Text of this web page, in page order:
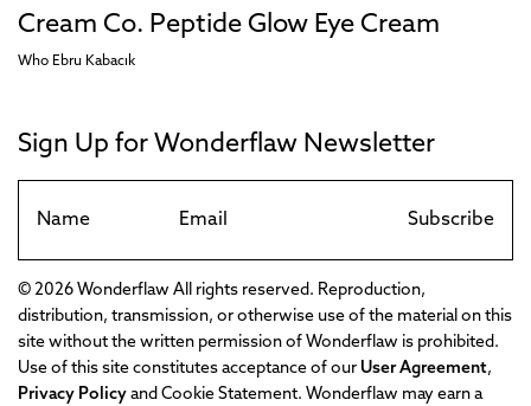
Cream Co. Peptide Glow Eye Cream
Who Ebru Kabacık
Sign Up for Wonderflaw Newsletter
Subscribe
© 2026 Wonderflaw All rights reserved. Reproduction,
distribution, transmission, or otherwise use of the material on this
site without the written permission of Wonderflaw is prohibited.
Use of this site constitutes acceptance of our User Agreement,
Privacy Policy and Cookie Statement. Wonderflaw may earn a